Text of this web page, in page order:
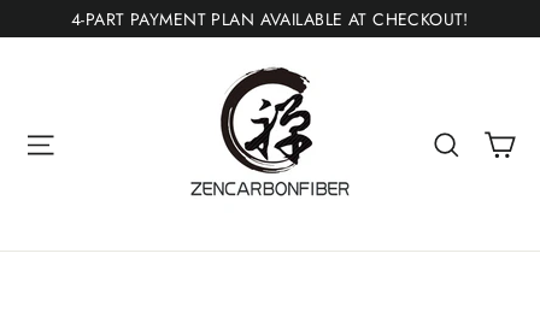
to
4-PART PAYMENT PLAN AVAILABLE AT CHECKOUT!
Search